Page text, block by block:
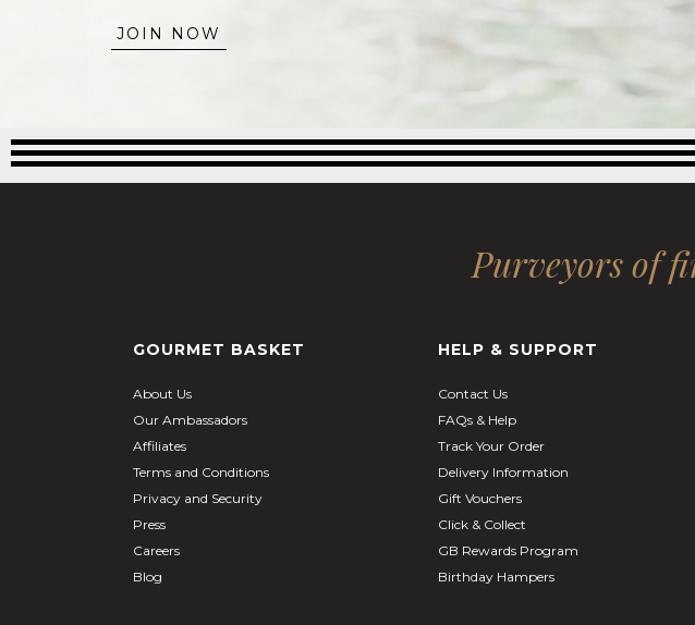
JOIN NOW
Purveyors of
GOURMET BASKET
About Us
Our Ambassadors
Affiliates
Terms and Conditions
Privacy and Security
Press
Careers
Blog
HELP & SUPPORT
Contact Us
FAQs & Help
Track Your Order
Delivery Information
Gift Vouchers
Click & Collect
GB Rewards Program
Birthday Hampers